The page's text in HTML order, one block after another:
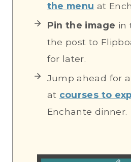
the menu at
Pin the image in
the post to
for later.
Jump ahead for
at courses to
Enchante dinner.